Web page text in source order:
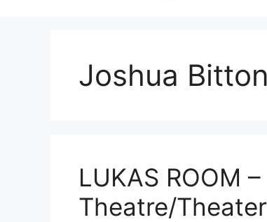
Joshua Bitton
LUKAS ROOM
Theatre/Theater